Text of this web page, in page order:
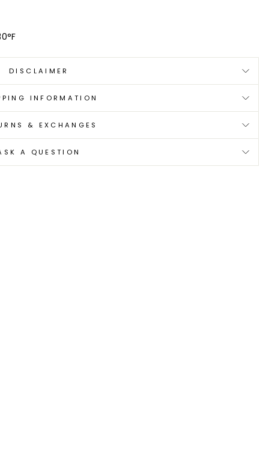
DISCLAIMER
INFORMATION
& EXCHANGES
A QUESTION